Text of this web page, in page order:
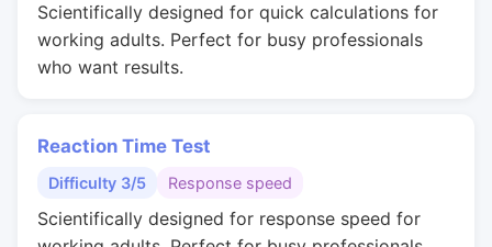
Scientifically designed for quick calculations for
working adults. Perfect for busy professionals
who want results.
Reaction Time Test
Difficulty 3/5 Response speed
Scientifically designed for response speed for